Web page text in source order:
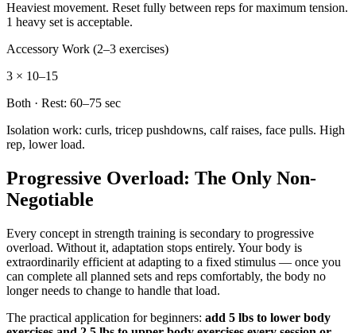
Heaviest movement. Reset fully between reps for maximum tension.
1 heavy set is acceptable.
Accessory Work (2–3 exercises)
3 × 10–15
Both · Rest: 60–75 sec
Isolation work: curls, tricep pushdowns, calf raises, face pulls. High
rep, lower load.
Progressive Overload: The Only Non-
Negotiable
Every concept in strength training is secondary to progressive
overload. Without it, adaptation stops entirely. Your body is
extraordinarily efficient at adapting to a fixed stimulus — once you
can complete all planned sets and reps comfortably, the body no
longer needs to change to handle that load.
The practical application for beginners: add 5 lbs to lower body